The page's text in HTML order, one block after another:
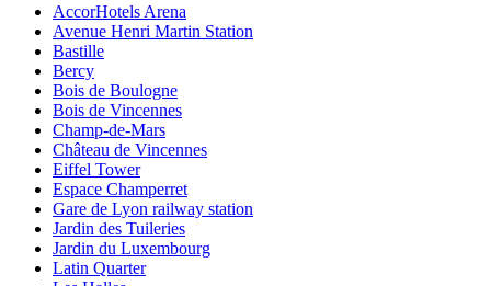
AccorHotels Arena
Avenue Henri Martin Station
Bastille
Bercy
Bois de Boulogne
Bois de Vincennes
Champ-de-Mars
Château de Vincennes
Eiffel Tower
Espace Champerret
Gare de Lyon railway station
Jardin des Tuileries
Jardin du Luxembourg
Latin Quarter